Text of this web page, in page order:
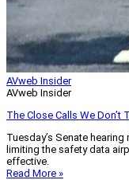
AVweb Insider
AVweb Insider
The Close Calls We Don’t
Tuesday’s Senate
limiting the safety data
effective.
Read More »